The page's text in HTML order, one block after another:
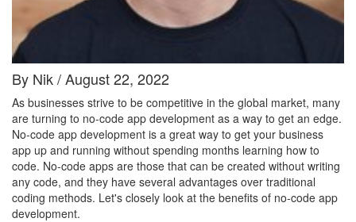
By Nik / August 22, 2022
As businesses strive to be competitive in the global market, many
are turning to no-code app development as a way to get an edge.
No-code app development is a great way to get your business
app up and running without spending months learning how to
code. No-code apps are those that can be created without writing
any code, and they have several advantages over traditional
coding methods. Let's closely look at the benefits of no-code app
development.